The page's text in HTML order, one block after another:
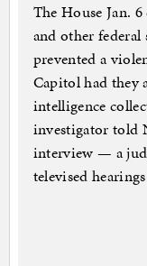
The House Jan.
and other federal
prevented a
Capitol had they
intelligence
investigator told
interview — a
televised